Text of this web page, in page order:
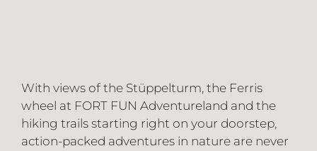
With views of the Stüppelturm, the Ferris
wheel at FORT FUN Adventureland and the
hiking trails starting right on your doorstep,
action-packed adventures in nature are never